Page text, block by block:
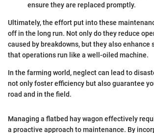
ensure they are replaced promptly.
Ultimately, the effort put into these
off in the long run. Not only do they reduce
caused by breakdowns, but they also enhance
that operations run like a well-oiled machine.
In the farming world, neglect can lead to
not only foster efficiency but also guarantee
road and in the field.
Managing a flatbed hay wagon effectively
a proactive approach to maintenance. By